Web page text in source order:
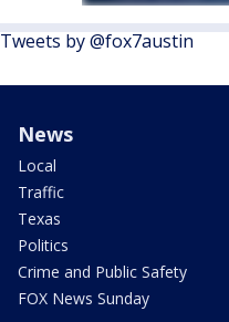
Tweets by @fox7austin
News
Local
Traffic
Texas
Politics
Crime and Public Safety
FOX News Sunday